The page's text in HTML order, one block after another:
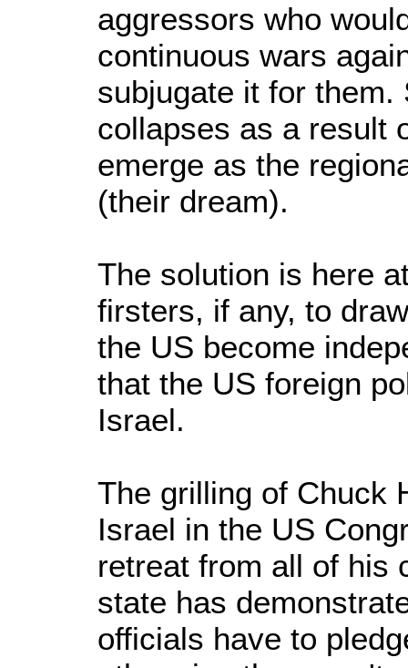
aggressors who
continuous wars
subjugate it for them.
collapses as a result
emerge as the
(their dream).
The solution is here
firsters, if any, to
the US become
that the US foreign
Israel.
The grilling of Chuck
Israel in the US
retreat from all of his
state has
officials have to